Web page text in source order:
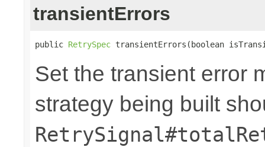
transientErrors
public RetrySpec transientErrors(boolean
Set the transient error
strategy being built